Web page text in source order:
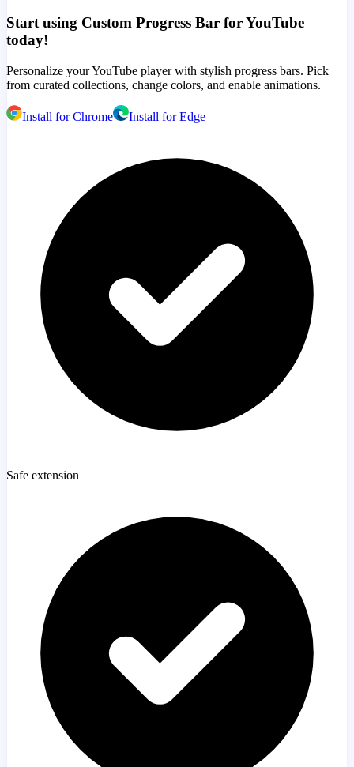
Start using Custom Progress Bar for YouTube
today!
Personalize your YouTube player with stylish progress bars. Pick
from curated collections, change colors, and enable animations.
Install for Chrome Install for Edge
Safe extension